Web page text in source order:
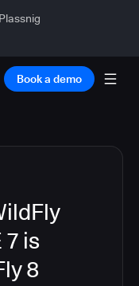
Book a demo
7 is
8